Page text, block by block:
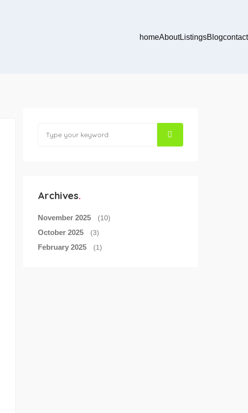
homeAboutListingsBlogcontact
Archives
November 2025 (10)
October 2025 (3)
February 2025 (1)